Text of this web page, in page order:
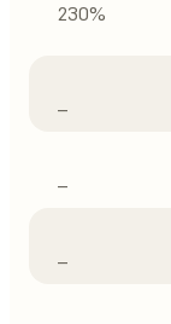
230%
–
–
–